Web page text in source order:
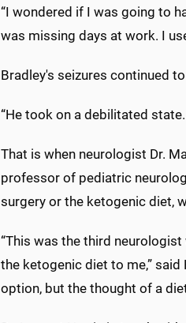
“I wondered if I was going to
was missing days at work. I
Bradley's seizures continued
“He took on a debilitated
That is when neurologist Dr.
professor of pediatric
surgery or the ketogenic diet,
“This was the third
the ketogenic diet to me,”
option, but the thought of a